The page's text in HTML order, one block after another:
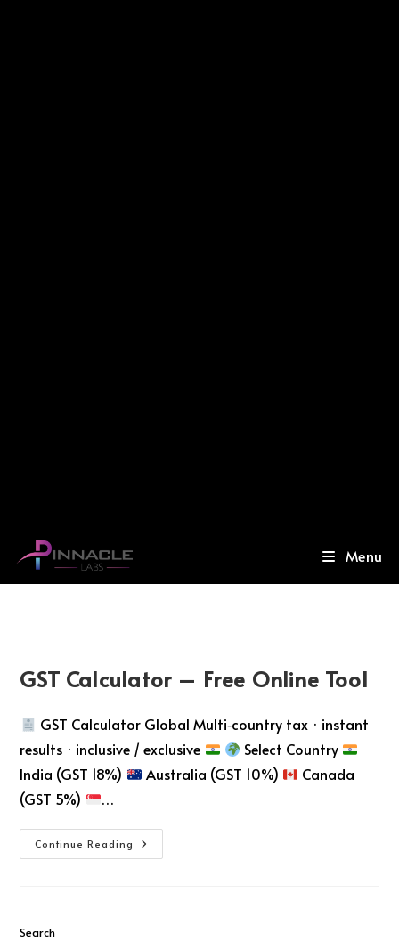
Menu
GST Calculator – Free Online Tool
GST Calculator Global Multi‑country tax · instant
results · inclusive / exclusive
Select Country
India (GST 18%)
Australia (GST 10%)
Canada
(GST 5%)
…
Continue Reading
Search